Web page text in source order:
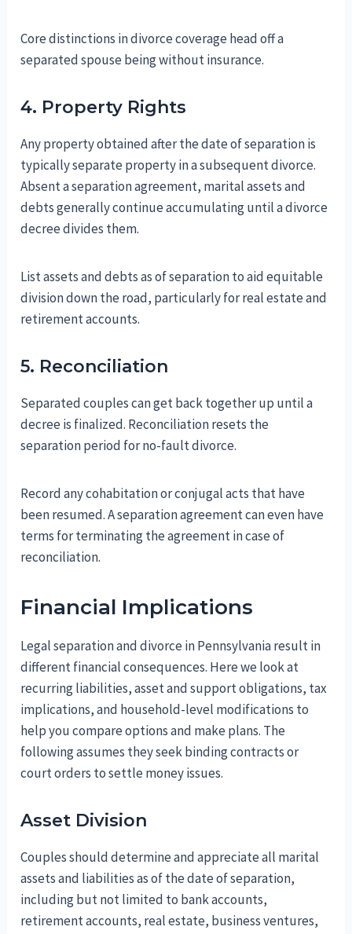
Core distinctions in divorce coverage head off a
separated spouse being without insurance.
4. Property Rights
Any property obtained after the date of separation is
typically separate property in a subsequent divorce.
Absent a separation agreement, marital assets and
debts generally continue accumulating until a divorce
decree divides them.
List assets and debts as of separation to aid equitable
division down the road, particularly for real estate and
retirement accounts.
5. Reconciliation
Separated couples can get back together up until a
decree is finalized. Reconciliation resets the
separation period for no-fault divorce.
Record any cohabitation or conjugal acts that have
been resumed. A separation agreement can even have
terms for terminating the agreement in case of
reconciliation.
Financial Implications
Legal separation and divorce in Pennsylvania result in
different financial consequences. Here we look at
recurring liabilities, asset and support obligations, tax
implications, and household-level modifications to
help you compare options and make plans. The
following assumes they seek binding contracts or
court orders to settle money issues.
Asset Division
Couples should determine and appreciate all marital
assets and liabilities as of the date of separation,
including but not limited to bank accounts,
retirement accounts, real estate, business ventures,